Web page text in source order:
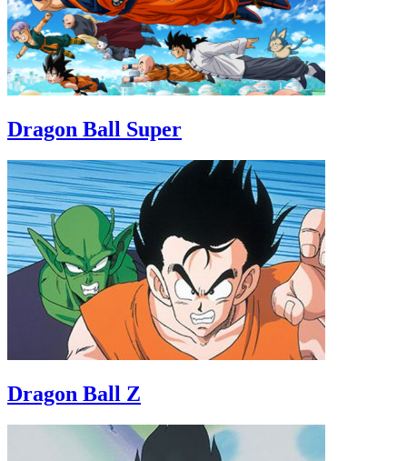
Dragon Ball Super
Dragon Ball Z